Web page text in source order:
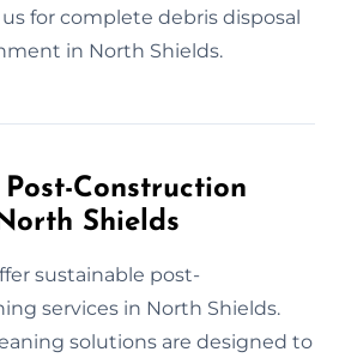
for complete debris disposal
in North Shields.
Construction
Shields
sustainable post-
services in North Shields.
solutions are designed to